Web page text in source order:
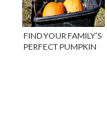
FIND YOUR FAMILY’S
PERFECT PUMPKIN